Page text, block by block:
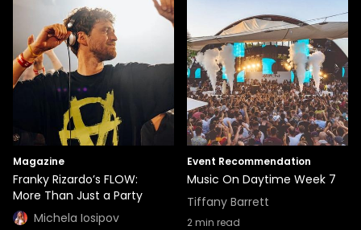
Magazine
Franky Rizardo’s FLOW:
More Than Just a Party
Michela Iosipov
Event Recommendation
Music On Daytime Week 7
Tiffany Barrett
2min read